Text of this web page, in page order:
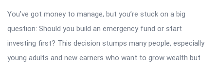
You’ve got money to manage, but you’re stuck on a big
question: Should you build an emergency fund or start
investing first? This decision stumps many people, especially
young adults and new earners who want to grow wealth but